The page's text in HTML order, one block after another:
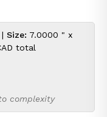
| Size: 7.0000 " x
total
complexity